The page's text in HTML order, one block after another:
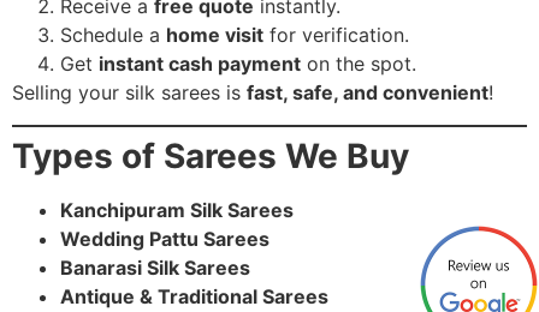
Receive a free quote instantly.
Schedule a home visit for verification.
Get instant cash payment on the spot.
Selling your silk sarees is fast, safe, and convenient!
Types of Sarees We Buy
Kanchipuram Silk Sarees
Wedding Pattu Sarees
Banarasi Silk Sarees
Antique & Traditional Sarees